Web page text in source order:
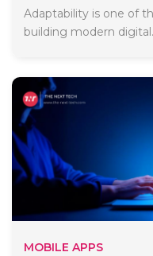
Adaptability is one of
building modern
MOBILE APPS